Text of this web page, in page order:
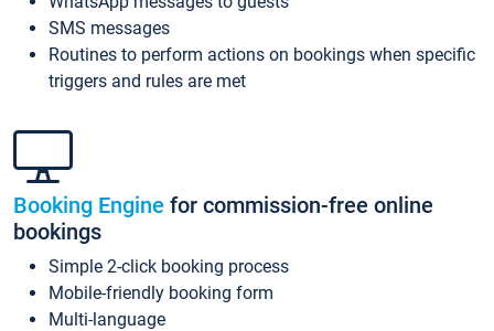
SMS messages
Routines to perform actions on bookings when specific
triggers and rules are met
Booking Engine for commission-free online
bookings
Simple 2-click booking process
Mobile-friendly booking form
Multi-language